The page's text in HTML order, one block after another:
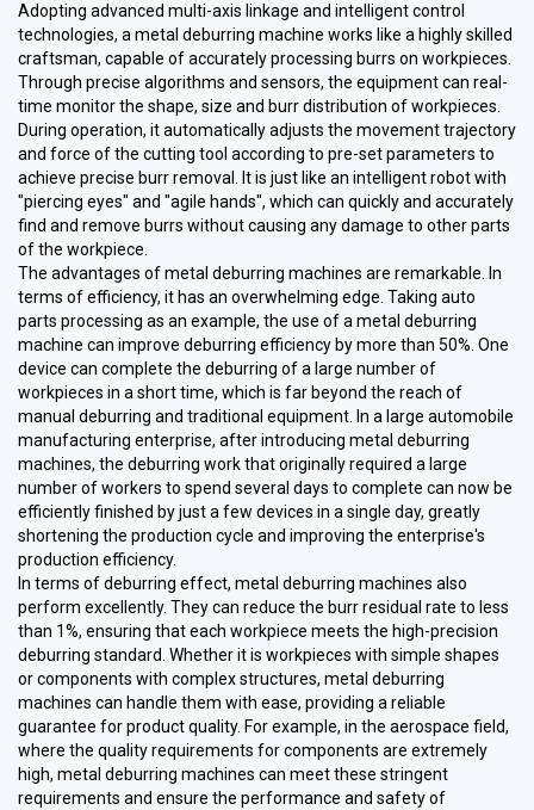
Adopting advanced multi-axis linkage and intelligent control
technologies, a metal deburring machine works like a highly skilled
craftsman, capable of accurately processing burrs on workpieces.
Through precise algorithms and sensors, the equipment can real-
time monitor the shape, size and burr distribution of workpieces.
During operation, it automatically adjusts the movement trajectory
and force of the cutting tool according to pre-set parameters to
achieve precise burr removal. It is just like an intelligent robot with
"piercing eyes" and "agile hands", which can quickly and accurately
find and remove burrs without causing any damage to other parts
of the workpiece.
The advantages of metal deburring machines are remarkable. In
terms of efficiency, it has an overwhelming edge. Taking auto
parts processing as an example, the use of a metal deburring
machine can improve deburring efficiency by more than 50%. One
device can complete the deburring of a large number of
workpieces in a short time, which is far beyond the reach of
manual deburring and traditional equipment. In a large automobile
manufacturing enterprise, after introducing metal deburring
machines, the deburring work that originally required a large
number of workers to spend several days to complete can now be
efficiently finished by just a few devices in a single day, greatly
shortening the production cycle and improving the enterprise's
production efficiency.
In terms of deburring effect, metal deburring machines also
perform excellently. They can reduce the burr residual rate to less
than 1%, ensuring that each workpiece meets the high-precision
deburring standard. Whether it is workpieces with simple shapes
or components with complex structures, metal deburring
machines can handle them with ease, providing a reliable
guarantee for product quality. For example, in the aerospace field,
where the quality requirements for components are extremely
high, metal deburring machines can meet these stringent
requirements and ensure the performance and safety of